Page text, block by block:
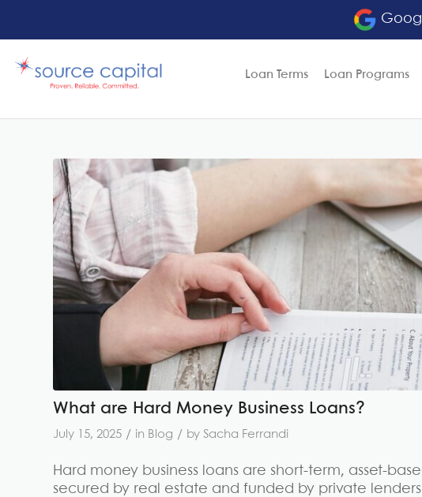
Loan Terms Loan Programs
What are Hard Money Business Loans?
July 15, 2025 / in Blog / by Sacha Ferrandi
Hard money business loans are short-term, asset-
secured by real estate and funded by private